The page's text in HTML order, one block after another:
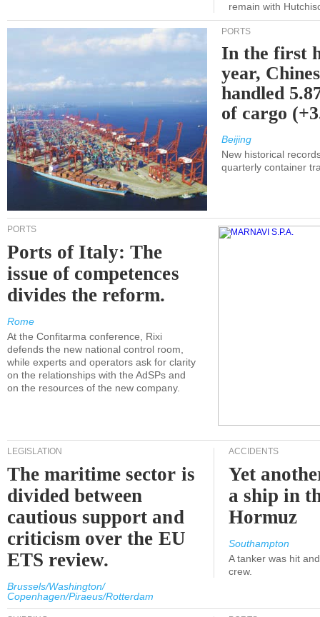
remain with
PORTS
In the first
year,
handled
of cargo
Beijing
New historical
quarterly container
PORTS
Ports of Italy: The
issue of competences
divides the reform.
Rome
At the Confitarma conference, Rixi
defends the new national control room,
while experts and operators ask for clarity
on the relationships with the AdSPs and
on the resources of the new company.
LEGISLATION
The maritime sector is
divided between
cautious support and
criticism over the EU
ETS review.
Brussels/Washington/
Copenhagen/Piraeus/Rotterdam
ACCIDENTS
Yet
a ship in
Hormuz
Southampton
A tanker was hit
crew.